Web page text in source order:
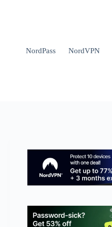
NordPass NordVPN